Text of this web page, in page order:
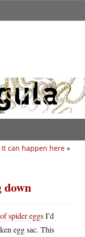
It can happen here »
down
spider eggsI’d
egg sac. This